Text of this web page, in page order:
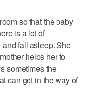
so that the baby
is a lot of
fall asleep. She
helps her to
sometimes the
can get in the way of